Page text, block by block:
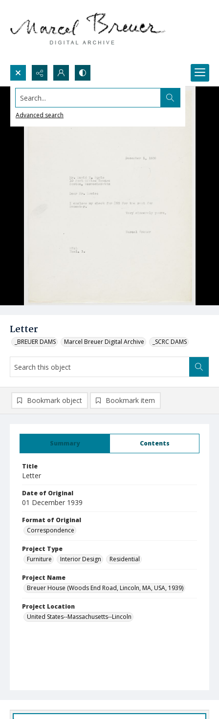
Search...
Advanced search
Letter
_BREUER DAMS Marcel Breuer Digital Archive _SCRC DAMS
Summary Contents
Title
Letter
Date of Original
01 December 1939
Format of Original
Correspondence
Project Type
Furniture
Interior Design Residential
Project Name
Breuer House (Woods End Road, Lincoln, MA, USA, 1939)
Project Location
United States--Massachusetts--Lincoln
Bookmark object Bookmark item